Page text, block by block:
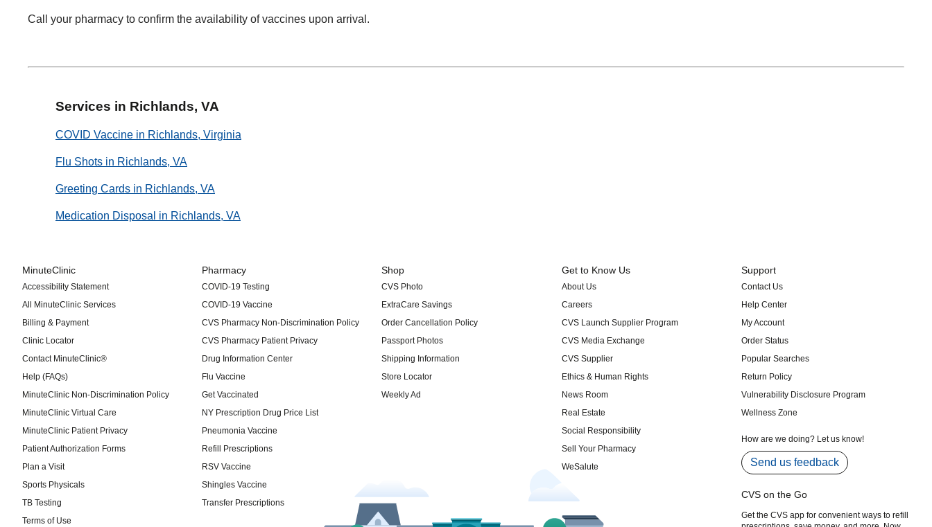
Call your pharmacy to confirm the availability of vaccines upon arrival.
Services in Richlands, VA
COVID Vaccine in Richlands, Virginia
Flu Shots in Richlands, VA
Greeting Cards in Richlands, VA
Medication Disposal in Richlands, VA